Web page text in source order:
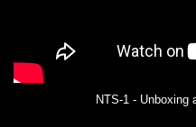
NTS-1 - Unboxing